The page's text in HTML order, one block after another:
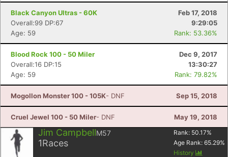
Black Canyon Ultras - 60K
Feb 17, 2018
Overall:99 DP:67
9:29:05
Age: 59
Rank: 53.36%
Blood Rock 100 - 50 Miler
Dec 9, 2017
Overall:16 DP:15
13:30:27
Age: 59
Rank: 79.82%
Mogollon Monster 100 - 105K- DNF Sep 15, 2018
Cruel Jewel 100 - 50 Miler- DNF May 19, 2018
Jim CampbellM57
1Races
Rank: 50.17%
Age Rank: 65.29%
History